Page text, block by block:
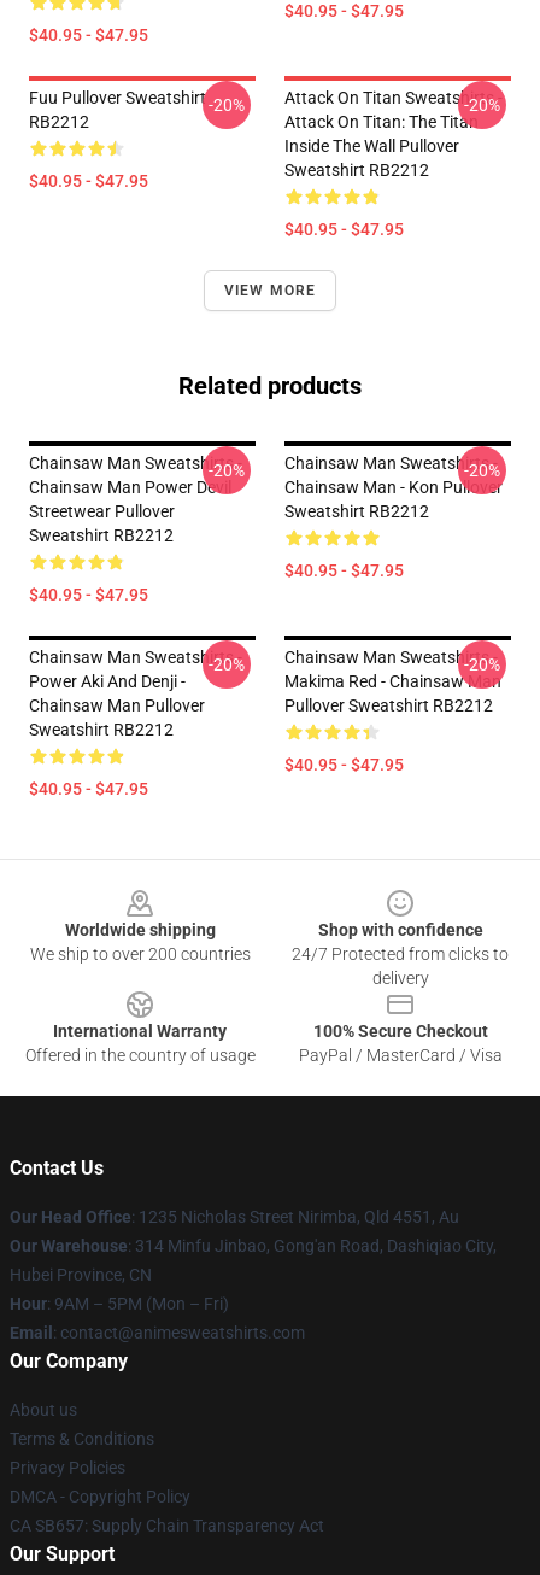
$40.95 - $47.95
$40.95 - $47.95
Fuu Pullover Sweatshirt
RB2212
$40.95 - $47.95
-20%
Attack On Titan Sweatshirts -
Attack On Titan: The Titan
Inside The Wall Pullover
Sweatshirt RB2212
$40.95 - $47.95
-20%
VIEW MORE
Related products
Chainsaw Man Sweatshirts -
Chainsaw Man Power Devil
Streetwear Pullover
Sweatshirt RB2212
$40.95 - $47.95
-20%
Chainsaw Man Sweatshirts -
Chainsaw Man - Kon Pullover
Sweatshirt RB2212
$40.95 - $47.95
-20%
Chainsaw Man Sweatshirts -
Power Aki And Denji -
Chainsaw Man Pullover
Sweatshirt RB2212
$40.95 - $47.95
-20%
Chainsaw Man Sweatshirts -
Makima Red - Chainsaw Man
Pullover Sweatshirt RB2212
$40.95 - $47.95
-20%
Worldwide shipping
We ship to over 200 countries
Shop with confidence
24/7 Protected from clicks to
delivery
International Warranty
Offered in the country of usage
100% Secure Checkout
PayPal / MasterCard / Visa
Contact Us
Our Head Office: 1235 Nicholas Street Nirimba, Qld 4551, Au
Our Warehouse: 314 Minfu Jinbao, Gong'an Road, Dashiqiao City,
Hubei Province, CN
Hour: 9AM – 5PM (Mon – Fri)
Email : contact@animesweatshirts.com
Our Company
About us
Terms & Conditions
Privacy Policies
DMCA - Copyright Policy
CA SB657: Supply Chain Transparency Act
Our Support